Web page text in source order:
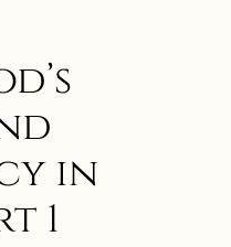
in
1